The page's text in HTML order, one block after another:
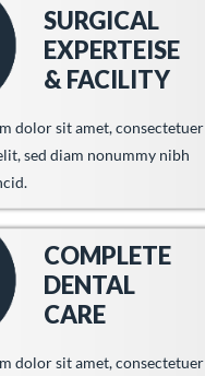
SURGICAL
EXPERTEISE
& FACILITY
dolor sit amet, consectetuer
sed diam nonummy nibh
COMPLETE
DENTAL
CARE
dolor sit amet, consectetuer